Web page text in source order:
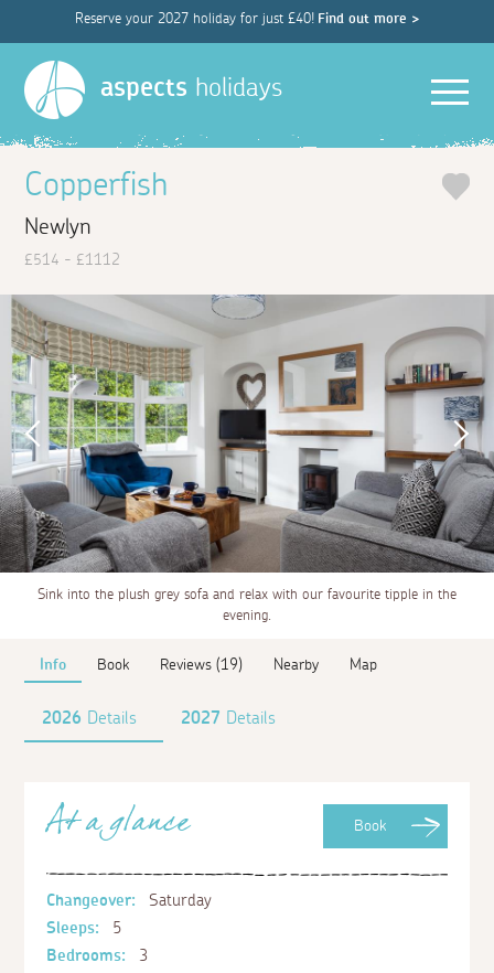
Reserve your 2027 holiday for just £40! Find out more >
aspects holidays
Copperfish
Newlyn
£514 - £1112
Sink into the plush grey sofa and relax with our favourite tipple in the
evening.
Info Book Reviews (19) Nearby Map
2026 Details 2027 Details
Book
At a glance
Changeover:
Saturday
Sleeps:
5
Bedrooms:
3